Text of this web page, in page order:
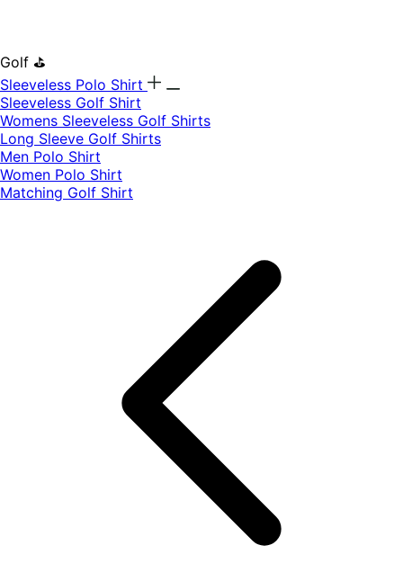
Golf ⛳
Sleeveless Polo Shirt
​Sleeveless Golf Shirt​
Womens Sleeveless Golf Shirts​
Long Sleeve Golf Shirts​
Men Polo Shirt
Women Polo Shirt
Matching Golf Shirt​